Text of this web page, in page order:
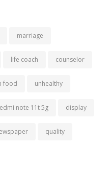
marriage
life coach counselor
food unhealthy
note 11t 5g display
quality